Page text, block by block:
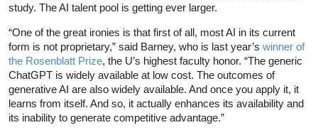
study. The AI talent pool is getting ever larger.
“One of the great ironies is that first of all, most AI in its current
form is not proprietary,” said Barney, who is last year’s winner of
the Rosenblatt Prize, the U’s highest faculty honor. “The generic
ChatGPT is widely available at low cost. The outcomes of
generative AI are also widely available. And once you apply it, it
learns from itself. And so, it actually enhances its availability and
its inability to generate competitive advantage.”